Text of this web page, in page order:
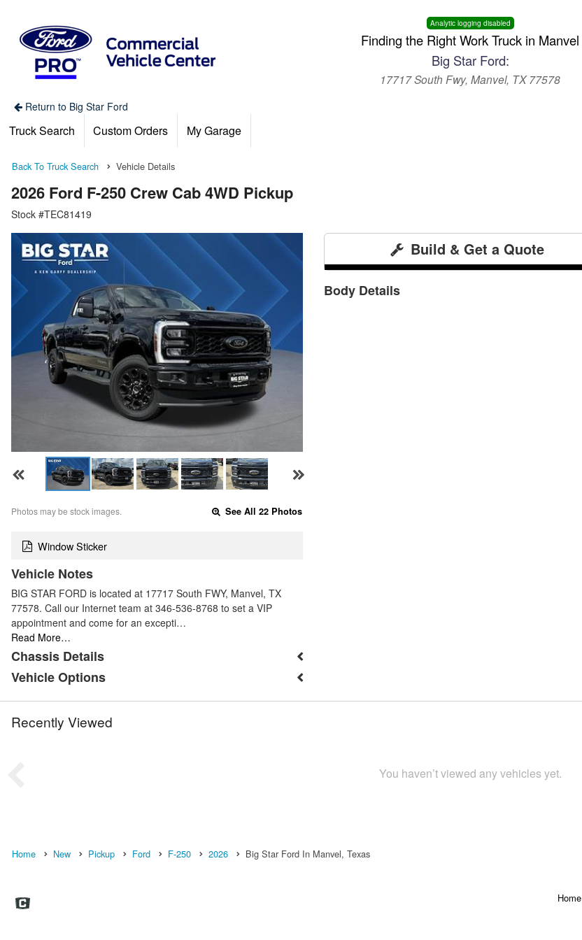
Analytic logging disabled
Finding the Right Work Truck in Manvel
Big Star Ford:
17717 South Fwy, Manvel, TX 77578
Return to Big Star Ford
Truck Search Custom Orders My Garage
Back To Truck Search Vehicle Details
2026 Ford F-250 Crew Cab 4WD Pickup
Stock #TEC81419
Photos may be stock images. See All 22 Photos
Window Sticker
Vehicle Notes
BIG STAR FORD is located at 17717 South FWY, Manvel, TX
77578. Call our Internet team at 346-536-8768 to set a VIP
appointment and come for an excepti…
Read More…
Chassis Details
Vehicle Options
Build & Get a Quote
Body Details
Recently Viewed
You haven’t viewed any vehicles yet.
Home New Pickup Ford F-250 2026 Big Star Ford In Manvel, Texas
Home